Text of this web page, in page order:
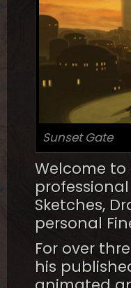
Sunset Gate
Welcome to
Sketches,
personal
For over
his